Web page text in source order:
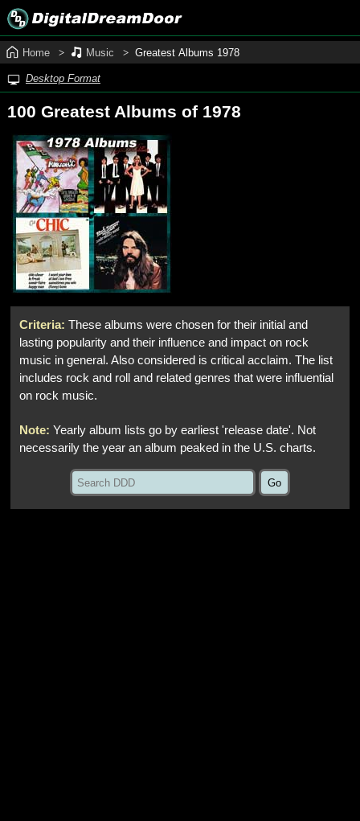
Home Music Greatest Albums 1978
Desktop Format
100 Greatest Albums of 1978
Criteria: These albums were chosen for their initial and
lasting popularity and their influence and impact on rock
music in general. Also considered is critical acclaim. The list
includes rock and roll and related genres that were influential
on rock music.
Note: Yearly album lists go by earliest 'release date'. Not
necessarily the year an album peaked in the U.S. charts.